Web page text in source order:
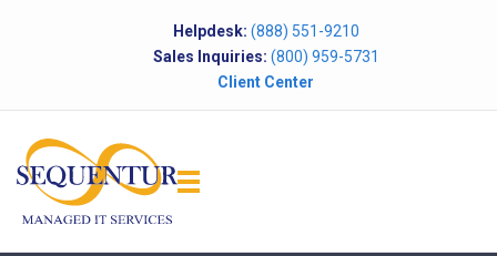
Helpdesk: (888) 551-9210
Sales Inquiries: (800) 959-5731
Client Center